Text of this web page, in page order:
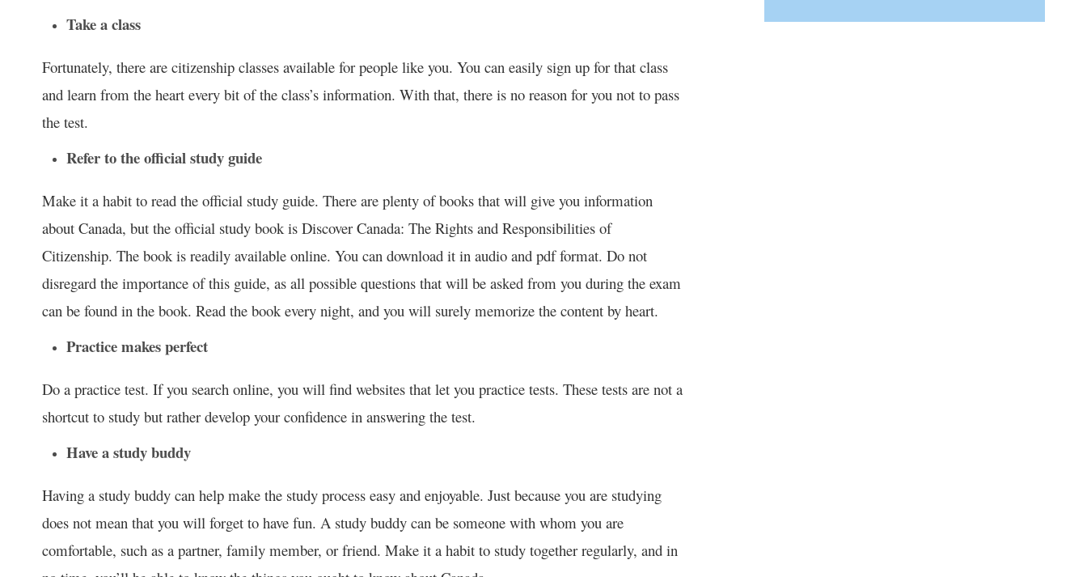
Take a class
Fortunately, there are citizenship classes available for people like you. You can easily sign up for that class
and learn from the heart every bit of the class’s information. With that, there is no reason for you not to pass
the test.
Refer to the official study guide
Make it a habit to read the official study guide. There are plenty of books that will give you information
about Canada, but the official study book is Discover Canada: The Rights and Responsibilities of
Citizenship. The book is readily available online. You can download it in audio and pdf format. Do not
disregard the importance of this guide, as all possible questions that will be asked from you during the exam
can be found in the book. Read the book every night, and you will surely memorize the content by heart.
Practice makes perfect
Do a practice test. If you search online, you will find websites that let you practice tests. These tests are not a
shortcut to study but rather develop your confidence in answering the test.
Have a study buddy
Having a study buddy can help make the study process easy and enjoyable. Just because you are studying
does not mean that you will forget to have fun. A study buddy can be someone with whom you are
comfortable, such as a partner, family member, or friend. Make it a habit to study together regularly, and in